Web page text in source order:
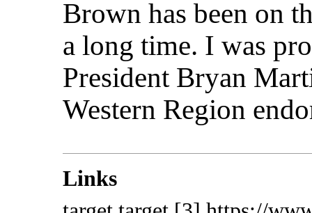
Brown has been on
a long time. I was
President Bryan
Western Region
Links